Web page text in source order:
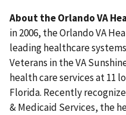
About the Orlando VA
in 2006, the Orlando VA
leading healthcare
Veterans in the VA
health care services at 11
Florida. Recently
& Medicaid Services, the